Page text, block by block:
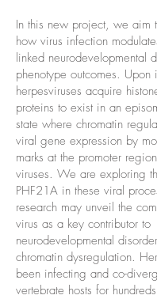
In this new project, we aim
how virus infection
linked neurodevelopmental
phenotype outcomes. Upon
herpesviruses acquire
proteins to exist in an
state where chromatin
viral gene expression by
marks at the promoter
viruses. We are exploring
PHF21A in these viral
research may unveil the
virus as a key contributor to
neurodevelopmental
chromatin dysregulation.
been infecting and co-
vertebrate hosts for